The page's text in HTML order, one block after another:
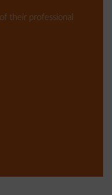
their professional